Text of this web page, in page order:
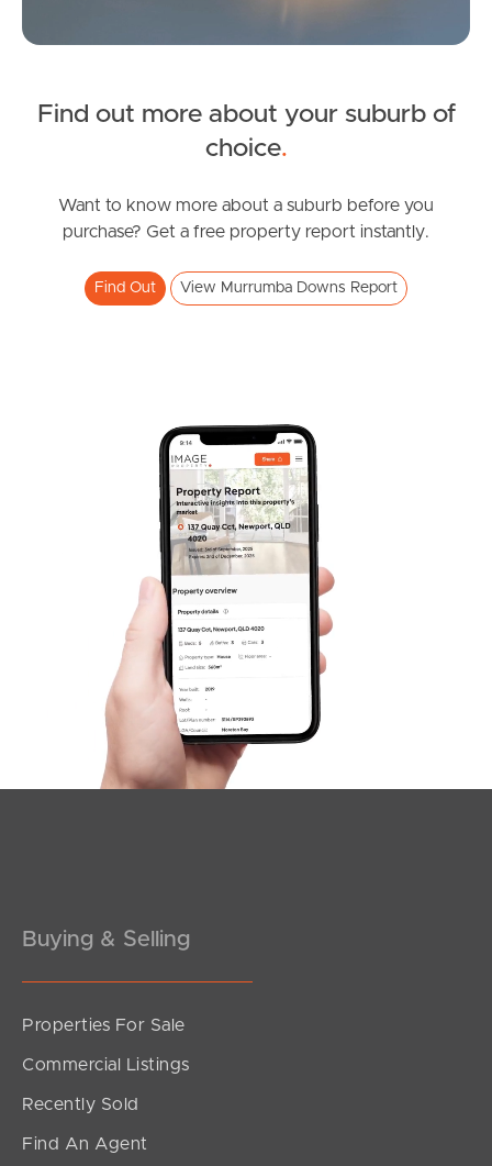
Blyth Road, Murrumba Downs
2 1
Under Contract
Barrington Close, Murrumba Downs
2
under contract.
2
Find out more about your suburb of
choice.
Want to know more about a suburb before you
purchase? Get a free property report instantly.
Find Out View Murrumba Downs Report
Buying & Selling
Properties For Sale
Commercial Listings
Recently Sold
Find An Agent